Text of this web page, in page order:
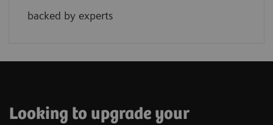
backed by experts
Looking to upgrade your